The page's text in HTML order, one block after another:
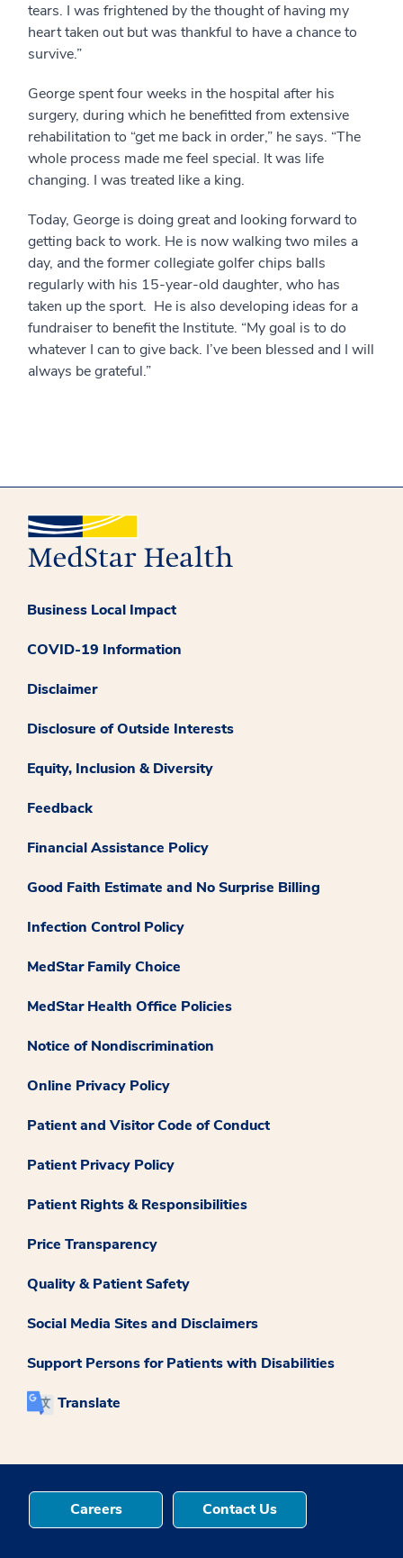
tears. I was frightened by the thought of having my
heart taken out but was thankful to have a chance to
survive.”
George spent four weeks in the hospital after his
surgery, during which he benefitted from extensive
rehabilitation to “get me back in order,” he says. “The
whole process made me feel special. It was life
changing. I was treated like a king.
Today, George is doing great and looking forward to
getting back to work. He is now walking two miles a
day, and the former collegiate golfer chips balls
regularly with his 15-year-old daughter, who has
taken up the sport. He is also developing ideas for a
fundraiser to benefit the Institute. “My goal is to do
whatever I can to give back. I’ve been blessed and I will
always be grateful.”
Business Local Impact
COVID-19 Information
Disclaimer
Disclosure of Outside Interests
Equity, Inclusion & Diversity
Feedback
Financial Assistance Policy
Good Faith Estimate and No Surprise Billing
Infection Control Policy
MedStar Family Choice
MedStar Health Office Policies
Notice of Nondiscrimination
Online Privacy Policy
Patient and Visitor Code of Conduct
Patient Privacy Policy
Patient Rights & Responsibilities
Price Transparency
Quality & Patient Safety
Social Media Sites and Disclaimers
Support Persons for Patients with Disabilities
Translate
Careers Contact Us